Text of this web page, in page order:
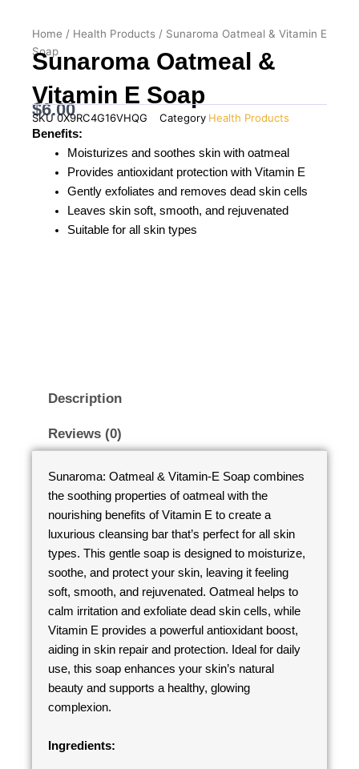
Home / Health Products / Sunaroma Oatmeal & Vitamin E
Soap
Sunaroma Oatmeal &
Vitamin E Soap
$6.00
SKU0X9RC4G16VHQG Category Health Products
Benefits:
Moisturizes and soothes skin with oatmeal
Provides antioxidant protection with Vitamin E
Gently exfoliates and removes dead skin cells
Leaves skin soft, smooth, and rejuvenated
Suitable for all skin types
Description
Reviews (0)
Sunaroma: Oatmeal & Vitamin-E Soap combines
the soothing properties of oatmeal with the
nourishing benefits of Vitamin E to create a
luxurious cleansing bar that’s perfect for all skin
types. This gentle soap is designed to moisturize,
soothe, and protect your skin, leaving it feeling
soft, smooth, and rejuvenated. Oatmeal helps to
calm irritation and exfoliate dead skin cells, while
Vitamin E provides a powerful antioxidant boost,
aiding in skin repair and protection. Ideal for daily
use, this soap enhances your skin’s natural
beauty and supports a healthy, glowing
complexion.
Ingredients: